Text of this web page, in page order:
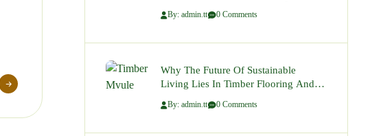
By: admin.tt 0 Comments
Why The Future Of Sustainable
Living Lies In Timber Flooring And
By: admin.tt 0 Comments